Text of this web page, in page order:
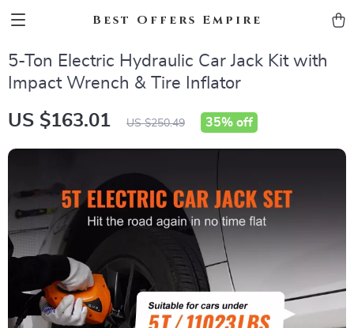
Best Offers Empire
5-Ton Electric Hydraulic Car Jack Kit with
Impact Wrench & Tire Inflator
US $163.01 US $250.49 35% off